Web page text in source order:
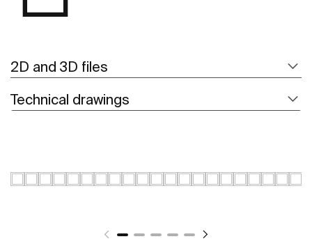
2D and 3D files
Technical drawings